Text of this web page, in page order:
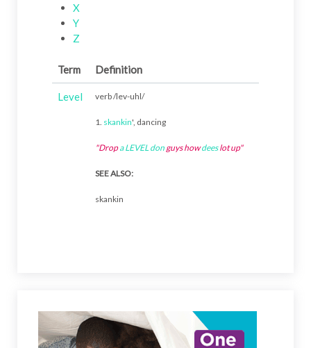
X
Y
Z
Term Definition
Level verb /lev-uhl/
1. skankin', dancing
"Dropa LEVEL donguys howdeeslot up"
SEE ALSO:
skankin